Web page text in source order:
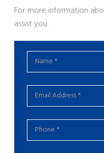
For more information
assist you.